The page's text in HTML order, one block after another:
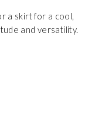
a skirt for a cool,
and versatility.